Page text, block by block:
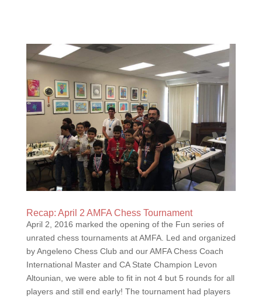
Recap: April 2 AMFA Chess Tournament
April 2, 2016 marked the opening of the Fun series of
unrated chess tournaments at AMFA. Led and organized
by Angeleno Chess Club and our AMFA Chess Coach
International Master and CA State Champion Levon
Altounian, we were able to fit in not 4 but 5 rounds for all
players and still end early! The tournament had players